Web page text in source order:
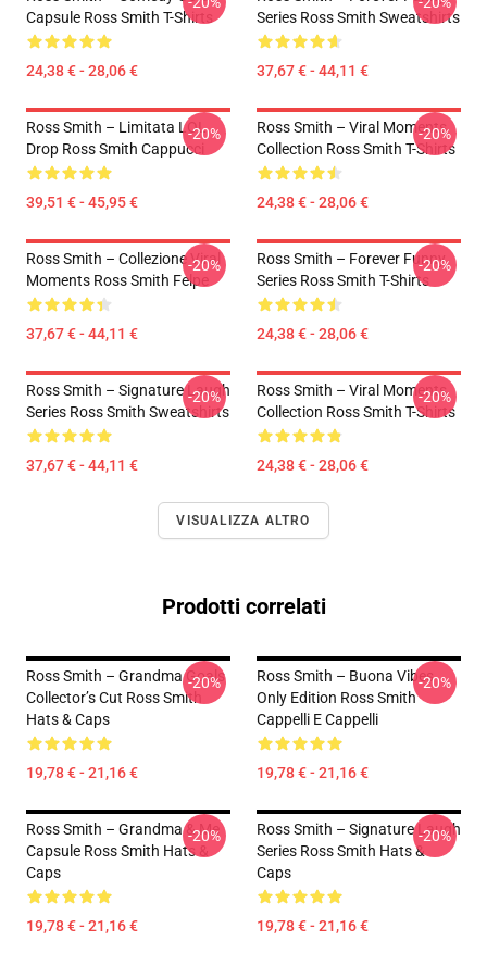
Capsule Ross Smith T-Shirts
24,38 € - 28,06 €
Series Ross Smith Sweatshirts
37,67 € - 44,11 €
Ross Smith – Limitata LOL
Drop Ross Smith Cappucci
39,51 € - 45,95 €
-20%
Ross Smith – Viral Moments
Collection Ross Smith T-Shirts
24,38 € - 28,06 €
-20%
Ross Smith – Collezione Viral
Moments Ross Smith Felpe
37,67 € - 44,11 €
-20%
Ross Smith – Forever Funny
Series Ross Smith T-Shirts
24,38 € - 28,06 €
-20%
Ross Smith – Signature Laugh
Series Ross Smith Sweatshirts
37,67 € - 44,11 €
-20%
Ross Smith – Viral Moments
Collection Ross Smith T-Shirts
24,38 € - 28,06 €
-20%
VISUALIZZA ALTRO
Prodotti correlati
Ross Smith – Grandma Goals
Collector’s Cut Ross Smith
Hats & Caps
19,78 € - 21,16 €
-20%
Ross Smith – Buona Vibes
Only Edition Ross Smith
Cappelli E Cappelli
19,78 € - 21,16 €
-20%
Ross Smith – Grandma & Me
Capsule Ross Smith Hats &
Caps
19,78 € - 21,16 €
-20%
Ross Smith – Signature Laugh
Series Ross Smith Hats &
Caps
19,78 € - 21,16 €
-20%